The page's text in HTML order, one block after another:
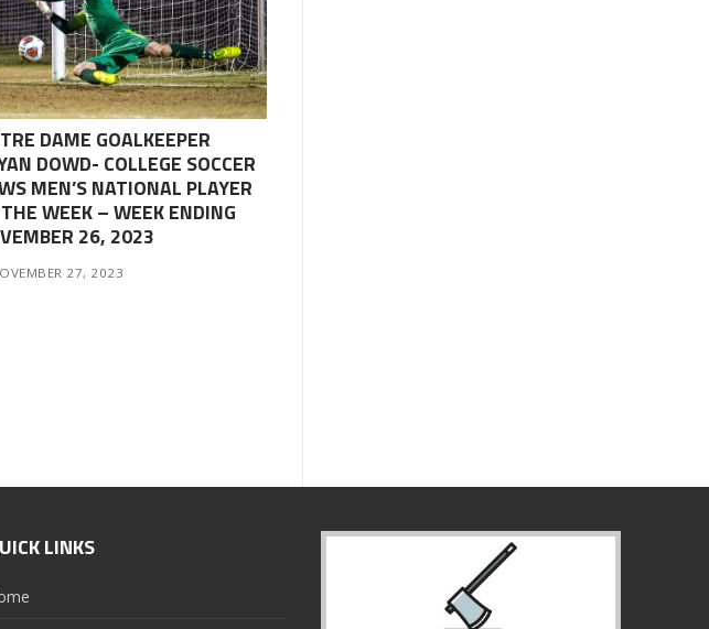
DAME GOALKEEPER
DOWD- COLLEGE SOCCER
MEN’S NATIONAL PLAYER
WEEK – WEEK ENDING
26, 2023
27, 2023
LINKS